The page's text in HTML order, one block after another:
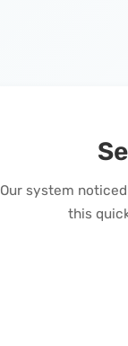
Our system
this